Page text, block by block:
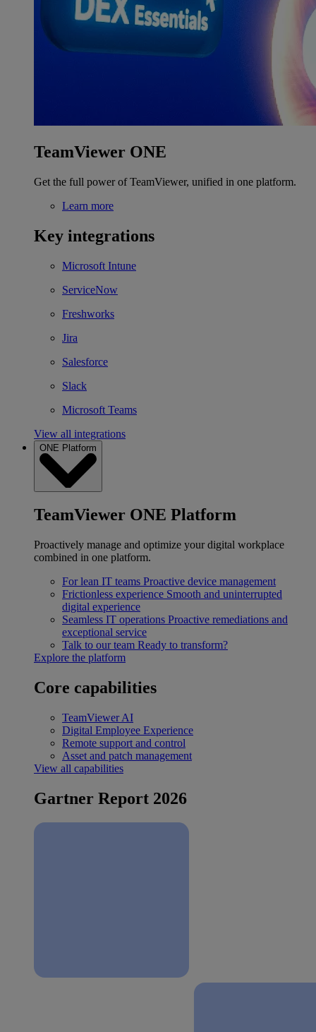
TeamViewer ONE
Get the full power of TeamViewer, unified in one platform.
Learn more
Key integrations
Microsoft Intune
ServiceNow
Freshworks
Jira
Salesforce
Slack
Microsoft Teams
View all integrations
ONE Platform
TeamViewer ONE Platform
Proactively manage and optimize your digital workplace
combined in one platform.
For lean IT teams Proactive device management
Frictionless experience Smooth and uninterrupted
digital experience
Seamless IT operations Proactive remediations and
exceptional service
Talk to our team Ready to transform?
Explore the platform
Core capabilities
TeamViewer AI
Digital Employee Experience
Remote support and control
Asset and patch management
View all capabilities
Gartner Report 2026